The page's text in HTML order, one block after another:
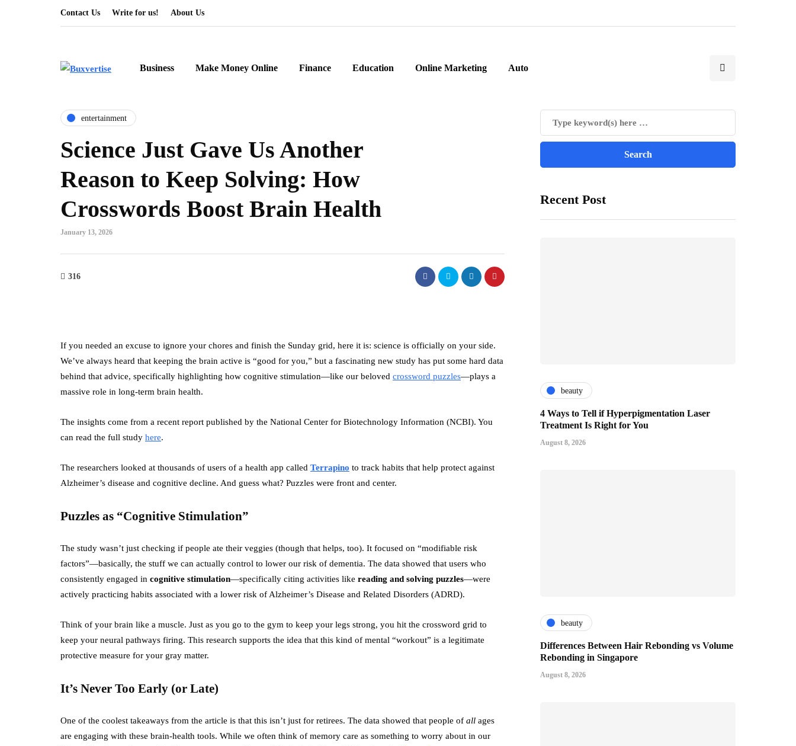
Contact Us Write for us! About Us
Business Make Money Online Finance Education Online Marketing Auto
entertainment
Science Just Gave Us Another
Reason to Keep Solving: How
Crosswords Boost Brain Health
January 13, 2026
316
If you needed an excuse to ignore your chores and finish the Sunday grid, here it is: science is officially on your side.
We’ve always heard that keeping the brain active is “good for you,” but a fascinating new study has put some hard data
behind that advice, specifically highlighting how cognitive stimulation—like our beloved crossword puzzles—plays a
massive role in long-term brain health.
The insights come from a recent report published by the National Center for Biotechnology Information (NCBI). You
can read the full study here.
The researchers looked at thousands of users of a health app called Terrapino to track habits that help protect against
Alzheimer’s disease and cognitive decline. And guess what? Puzzles were front and center.
Puzzles as “Cognitive Stimulation”
The study wasn’t just checking if people ate their veggies (though that helps, too). It focused on “modifiable risk
factors”—basically, the stuff we can actually control to lower our risk of dementia. The data showed that users who
consistently engaged in cognitive stimulation—specifically citing activities like reading and solving puzzles—were
actively practicing habits associated with a lower risk of Alzheimer’s Disease and Related Disorders (ADRD).
Think of your brain like a muscle. Just as you go to the gym to keep your legs strong, you hit the crossword grid to
keep your neural pathways firing. This research supports the idea that this kind of mental “workout” is a legitimate
protective measure for your gray matter.
It’s Never Too Early (or Late)
One of the coolest takeaways from the article is that this isn’t just for retirees. The data showed that people of all ages
are engaging with these brain-health tools. While we often think of memory care as something to worry about in our
Recent Post
beauty
4 Ways to Tell if Hyperpigmentation Laser
Treatment Is Right for You
August 8, 2026
beauty
Differences Between Hair Rebonding vs Volume
Rebonding in Singapore
August 8, 2026